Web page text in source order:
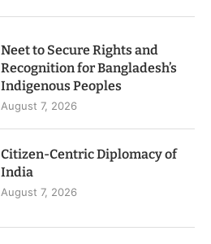
Neet to Secure Rights and
Recognition for Bangladesh’s
Indigenous Peoples
August 7, 2026
Citizen-Centric Diplomacy of
India
August 7, 2026